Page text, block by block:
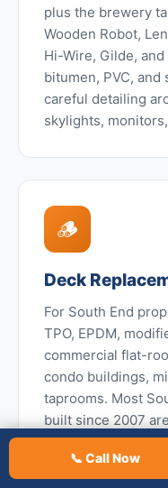
plus the brewery
Wooden Robot,
Hi-Wire, Gilde,
bitumen, PVC,
careful detailing
skylights,
🪵
Deck
For South End
TPO, EPDM,
commercial flat-
condo buildings,
taprooms. Most
built since 2007
first commercial
replacement cycle.
📞 Call Now